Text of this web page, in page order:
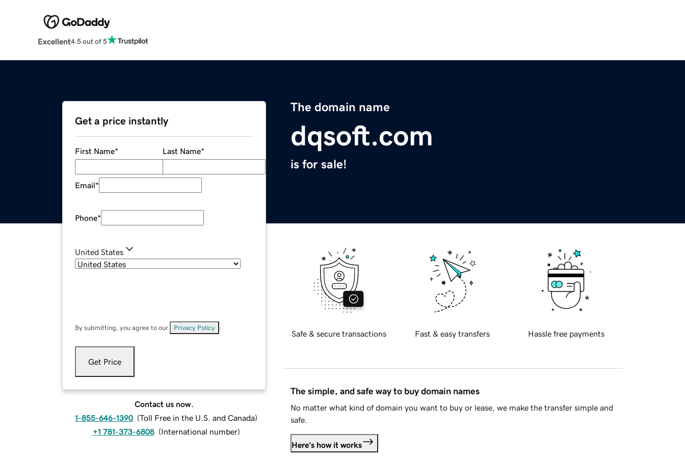
Excellent4.5 out of 5
The domain name
dqsoft.com
is for sale!
Get a price instantly
First Name* Last Name*
Email*
Phone*
United States
By submitting, you agree to our Privacy Policy
Get Price
Contact us now.
1-855-646-1390 (Toll Free in the U.S. and Canada)
+1 781-373-6808 (International number)
Safe & secure transactions Fast & easy transfers Hassle free payments
The simple, and safe way to buy domain names
No matter what kind of domain you want to buy or lease, we make the transfer simple and
safe.
Here's how it works